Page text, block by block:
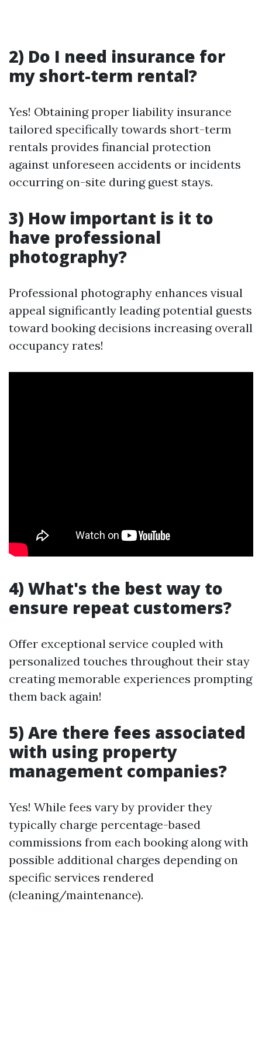
2) Do I need insurance for
my short-term rental?
Yes! Obtaining proper liability insurance
tailored specifically towards short-term
rentals provides financial protection
against unforeseen accidents or incidents
occurring on-site during guest stays.
3) How important is it to
have professional
photography?
Professional photography enhances visual
appeal significantly leading potential guests
toward booking decisions increasing overall
occupancy rates!
4) What's the best way to
ensure repeat customers?
Offer exceptional service coupled with
personalized touches throughout their stay
creating memorable experiences prompting
them back again!
5) Are there fees associated
with using property
management companies?
Yes! While fees vary by provider they
typically charge percentage-based
commissions from each booking along with
possible additional charges depending on
specific services rendered
(cleaning/maintenance).